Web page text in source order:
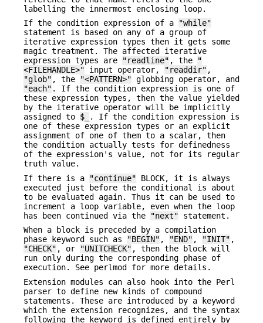
labelling the innermost enclosing loop.
If the condition expression of a
"while"
statement is based on any of a group of
iterative expression types then it gets some
magic treatment. The affected iterative
expression types are
"readline" , the
"
<FILEHANDLE>" input operator, "readdir" ,
"glob" , the "<PATTERN>" globbing operator, and
"each" . If the condition expression is one of
these expression types, then the value yielded
by the iterative operator will be implicitly
assigned to $_
. If the condition expression is
one of these expression types or an explicit
assignment of one of them to a scalar, then
the condition actually tests for definedness
of the expression's value, not for its regular
truth value.
If there is a
"continue" BLOCK, it is always
executed just before the conditional is about
to be evaluated again. Thus it can be used to
increment a loop variable, even when the loop
has been continued via the
"next" statement.
When a block is preceded by a compilation
phase keyword such as
"BEGIN" , "END" , "INIT" ,
"CHECK" , or "UNITCHECK" , then the block will
run only during the corresponding phase of
execution. See perlmod for more details.
Extension modules can also hook into the Perl
parser to define new kinds of compound
statements. These are introduced by a keyword
which the extension recognizes, and the syntax
following the keyword is defined entirely by